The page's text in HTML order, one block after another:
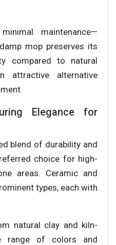
maintenance—
mop preserves its
compared to natural
attractive alternative
Elegance for
blend of durability and
choice for high-
areas. Ceramic and
types, each with
natural clay and kiln-
range of colors and